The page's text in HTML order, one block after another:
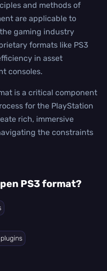
and methods of
are applicable to
gaming industry
formats like PS3
in asset
consoles.
is a critical component
for the PlayStation
rich, immersive
the constraints
PS3 format?